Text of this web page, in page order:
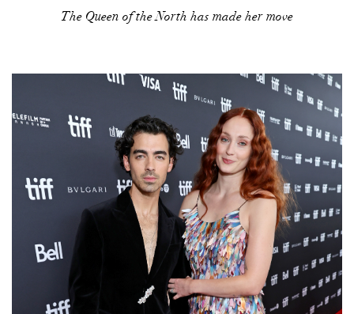
The Queen of the North has made her move